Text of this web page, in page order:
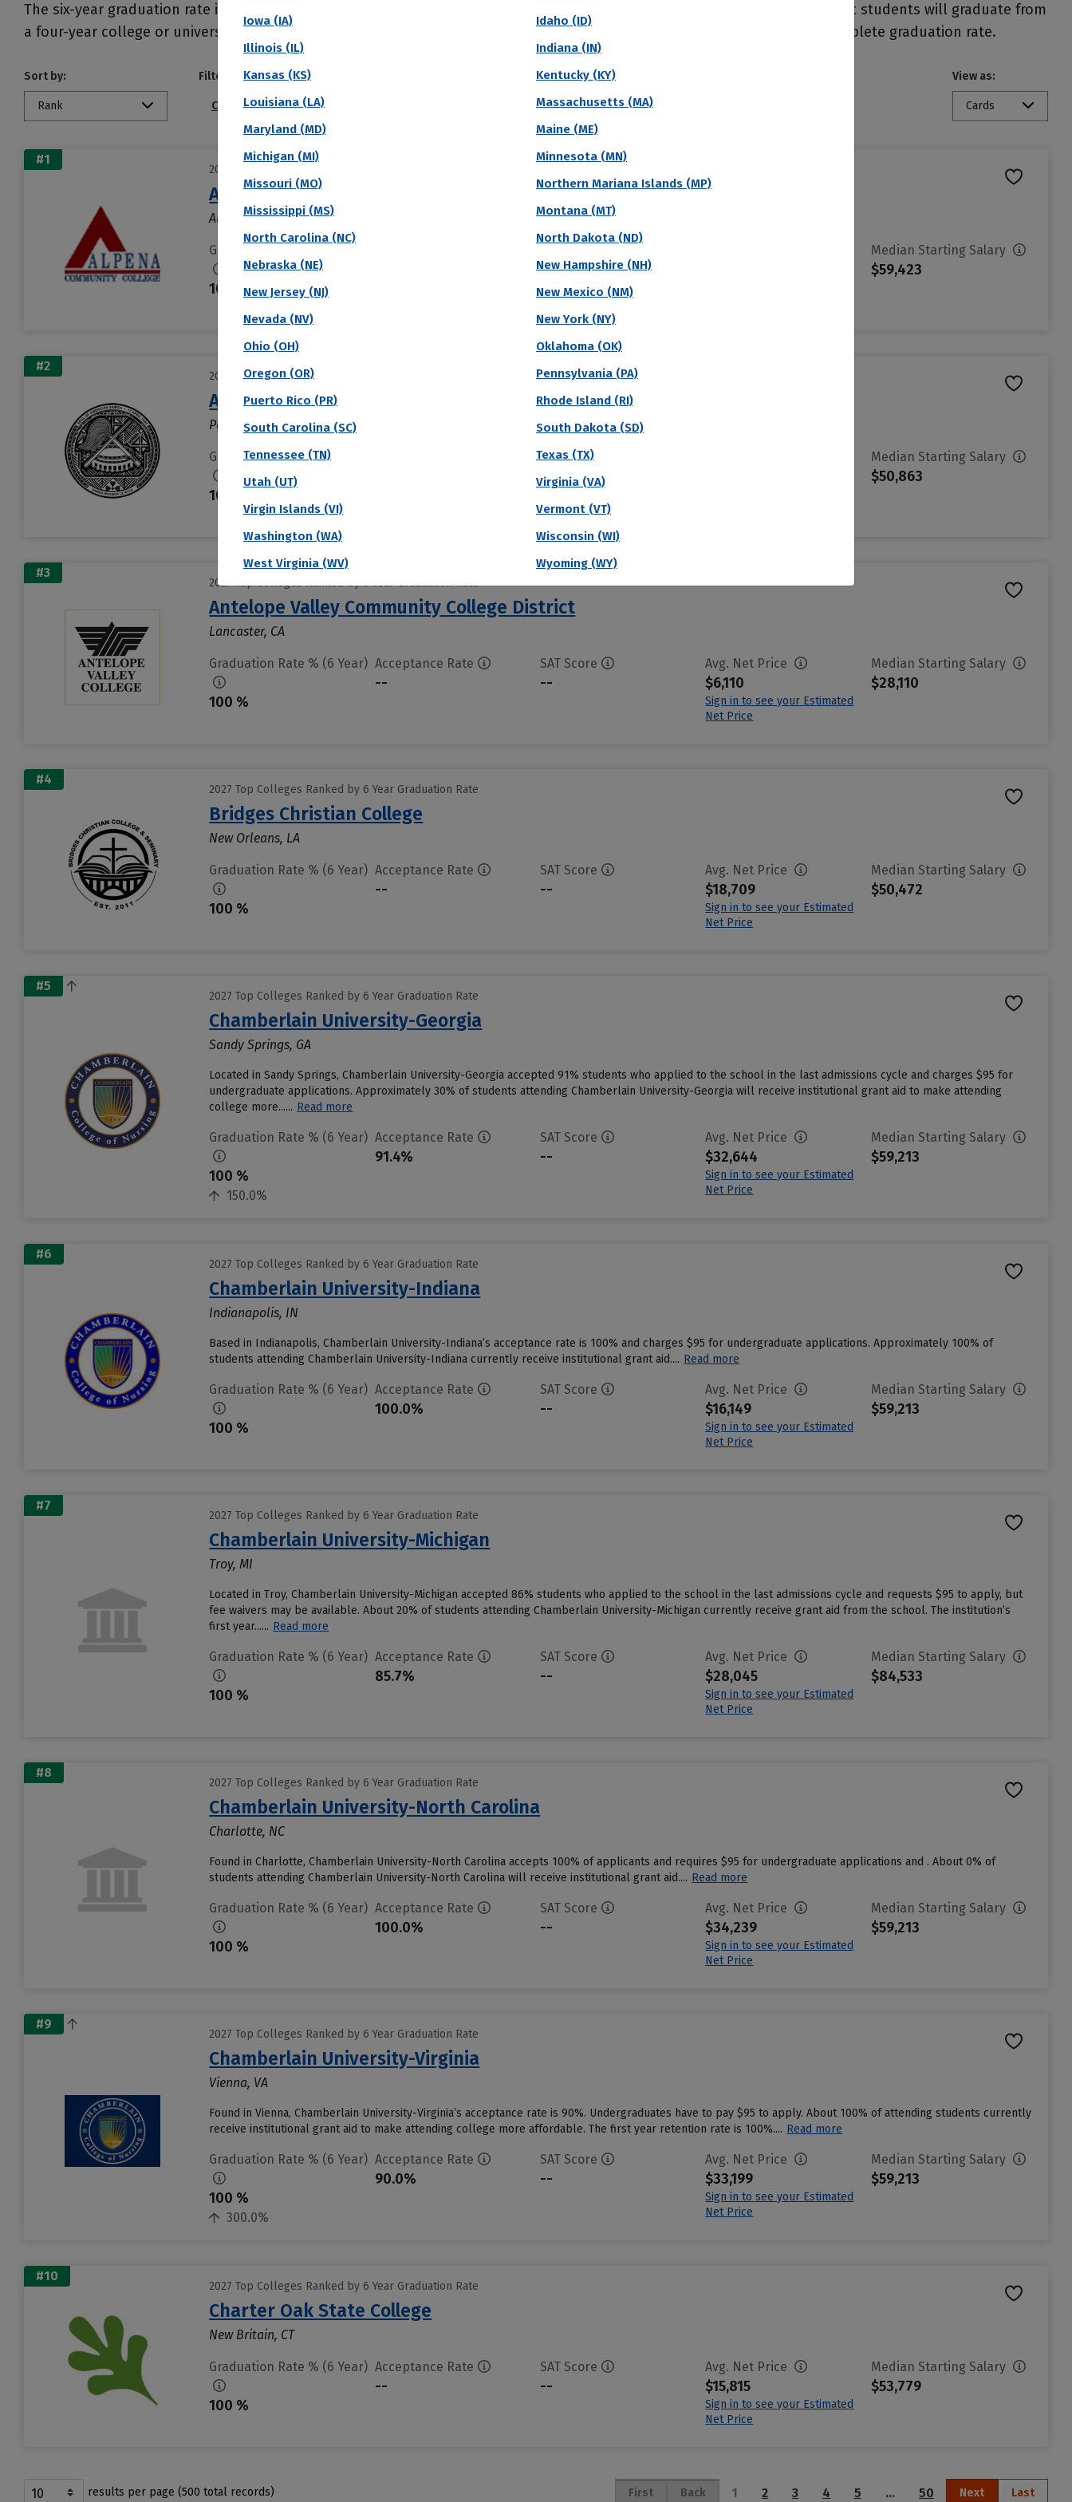
The six-year graduation rate is generally seen as a more-inclusive measure of overall student success on each campus. Most students will graduate from
a four-year college or university within six years or less, so this percentage is generally seen as a representation of the complete graduation rate.
Sort by:
Rank
Filter by:
Conference Public/Private Religious Affiliation State
Iowa (IA)
Idaho (ID)
Illinois (IL)
Indiana (IN)
Kansas (KS)
Kentucky (KY)
Louisiana (LA)
Massachusetts (MA)
Maryland (MD)
Maine (ME)
Michigan (MI)
Minnesota (MN)
Missouri (MO)
Northern Mariana Islands (MP)
Mississippi (MS)
Montana (MT)
North Carolina (NC)
North Dakota (ND)
Nebraska (NE)
New Hampshire (NH)
New Jersey (NJ)
New Mexico (NM)
Nevada (NV)
New York (NY)
Ohio (OH)
Oklahoma (OK)
Oregon (OR)
Pennsylvania (PA)
Puerto Rico (PR)
Rhode Island (RI)
South Carolina (SC)
South Dakota (SD)
Tennessee (TN)
Texas (TX)
Utah (UT)
Virginia (VA)
Virgin Islands (VI)
Vermont (VT)
Washington (WA)
Wisconsin (WI)
West Virginia (WV)
Wyoming (WY)
View as:
Cards
#1
2027 Top Colleges Ranked by 6 Year Graduation Rate
Alpena Community College
Alpena, MI
Graduation Rate % (6 Year)
100 %
--
Median Starting Salary
$59,423
#2
2027 Top Colleges Ranked by 6 Year Graduation Rate
American Samoa Community College
Pago Pago, AS
Graduation Rate % (6 Year)
100 %
SAT Score
--
Median Starting Salary
$50,863
#3
2027 Top Colleges Ranked by 6 Year Graduation Rate
Antelope Valley Community College District
Lancaster, CA
Graduation Rate % (6 Year)
100 %
Acceptance Rate
--
SAT Score
--
Avg. Net Price
$6,110
Sign in to see your Estimated
Net Price
Median Starting Salary
$28,110
#4
2027 Top Colleges Ranked by 6 Year Graduation Rate
Bridges Christian College
New Orleans, LA
Graduation Rate % (6 Year)
100 %
Acceptance Rate
--
SAT Score
--
Avg. Net Price
$18,709
Sign in to see your Estimated
Net Price
Median Starting Salary
$50,472
#5
2027 Top Colleges Ranked by 6 Year Graduation Rate
Chamberlain University-Georgia
Sandy Springs, GA
Located in Sandy Springs, Chamberlain University-Georgia accepted 91% students who applied to the school in the last admissions cycle and charges $95 for
undergraduate applications. Approximately 30% of students attending Chamberlain University-Georgia will receive institutional grant aid to make attending
college more...... Read more
Graduation Rate % (6 Year)
100 %
150.0%
Acceptance Rate
91.4%
SAT Score
--
Avg. Net Price
$32,644
Sign in to see your Estimated
Net Price
Median Starting Salary
$59,213
#6
2027 Top Colleges Ranked by 6 Year Graduation Rate
Chamberlain University-Indiana
Indianapolis, IN
Based in Indianapolis, Chamberlain University-Indiana’s acceptance rate is 100% and charges $95 for undergraduate applications. Approximately 100% of
students attending Chamberlain University-Indiana currently receive institutional grant aid.... Read more
Graduation Rate % (6 Year)
100 %
Acceptance Rate
100.0%
SAT Score
--
Avg. Net Price
$16,149
Sign in to see your Estimated
Net Price
Median Starting Salary
$59,213
#7
2027 Top Colleges Ranked by 6 Year Graduation Rate
Chamberlain University-Michigan
Troy, MI
Located in Troy, Chamberlain University-Michigan accepted 86% students who applied to the school in the last admissions cycle and requests $95 to apply, but
fee waivers may be available. About 20% of students attending Chamberlain University-Michigan currently receive grant aid from the school. The institution’s
first year...... Read more
Graduation Rate % (6 Year)
100 %
Acceptance Rate
85.7%
SAT Score
--
Avg. Net Price
$28,045
Sign in to see your Estimated
Net Price
Median Starting Salary
$84,533
#8
2027 Top Colleges Ranked by 6 Year Graduation Rate
Chamberlain University-North Carolina
Charlotte, NC
Found in Charlotte, Chamberlain University-North Carolina accepts 100% of applicants and requires $95 for undergraduate applications and . About 0% of
students attending Chamberlain University-North Carolina will receive institutional grant aid.... Read more
Graduation Rate % (6 Year)
100 %
Acceptance Rate
100.0%
SAT Score
--
Avg. Net Price
$34,239
Sign in to see your Estimated
Net Price
Median Starting Salary
$59,213
#9
2027 Top Colleges Ranked by 6 Year Graduation Rate
Chamberlain University-Virginia
Vienna, VA
Found in Vienna, Chamberlain University-Virginia’s acceptance rate is 90%. Undergraduates have to pay $95 to apply. About 100% of attending students currently
receive institutional grant aid to make attending college more affordable. The first year retention rate is 100%.... Read more
Graduation Rate % (6 Year)
100 %
300.0%
Acceptance Rate
90.0%
SAT Score
--
Avg. Net Price
$33,199
Sign in to see your Estimated
Net Price
Median Starting Salary
$59,213
#10
2027 Top Colleges Ranked by 6 Year Graduation Rate
Charter Oak State College
New Britain, CT
Graduation Rate % (6 Year)
100 %
Acceptance Rate
--
SAT Score
--
Avg. Net Price
$15,815
Sign in to see your Estimated
Net Price
Median Starting Salary
$53,779
results per page (500 total records) First Back 1 2 3 4 5 … 50 Next Last